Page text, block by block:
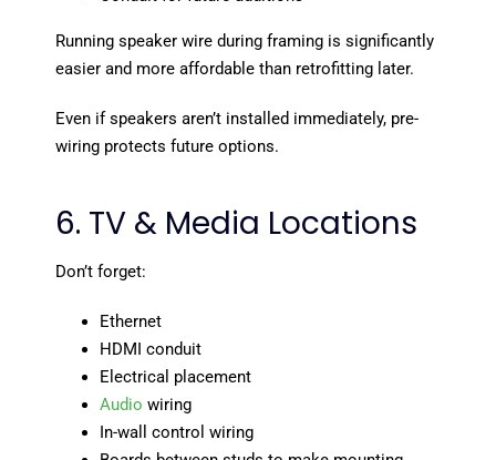
Running speaker wire during framing is significantly
easier and more affordable than retrofitting later.
Even if speakers aren’t installed immediately, pre-
wiring protects future options.
6. TV & Media Locations
Don’t forget:
Ethernet
HDMI conduit
Electrical placement
Audio wiring
In-wall control wiring